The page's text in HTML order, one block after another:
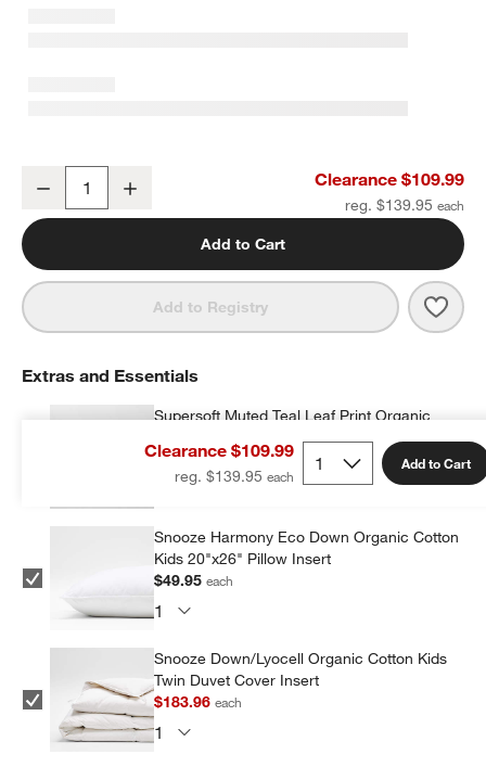
Supersoft Muted Teal Leaf Print Gauze Kids Twin Duvet Cover
Decrease Clearance $109.99
reg. $139.95
Add to Cart
Add to Registry
Clearance $109.99
reg. $139.95
Add to Cart
Extras and Essentials
Supersoft Muted Teal Leaf Print Organic
Cotton Gauze Kids Pillow Sham
$14.97each
Snooze Harmony Eco Down Organic Cotton
Kids 20"x26" Pillow Insert
$49.95each
Snooze Down/Lyocell Organic Cotton Kids
Twin Duvet Cover Insert
$183.96each